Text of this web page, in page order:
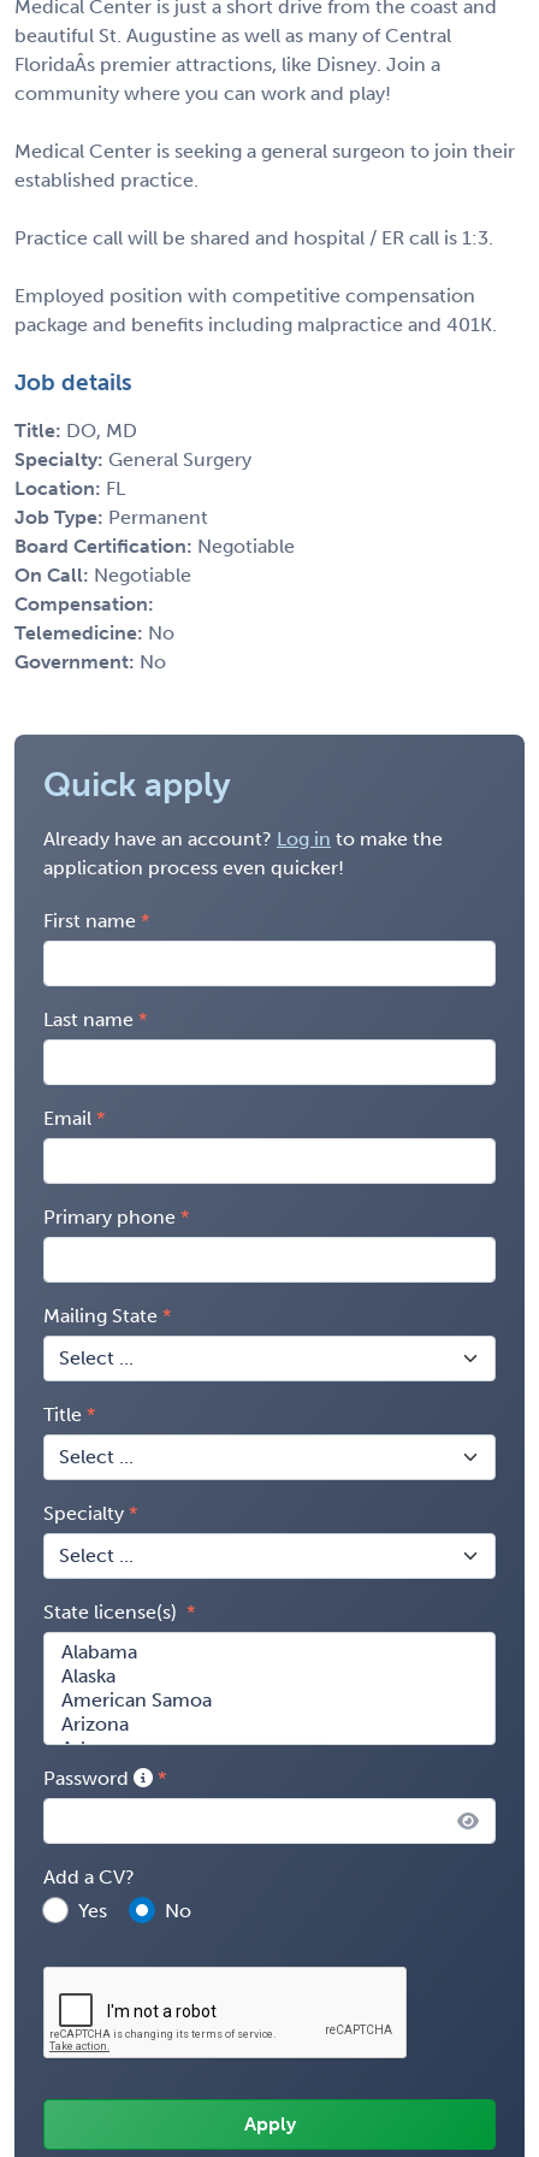
Medical Center is just a short drive from the coast and
beautiful St. Augustine as well as many of Central
FloridaÂs premier attractions, like Disney. Join a
community where you can work and play!
Medical Center is seeking a general surgeon to join their
established practice.
Practice call will be shared and hospital / ER call is 1:3.
Employed position with competitive compensation
package and benefits including malpractice and 401K.
Job details
Title: DO, MD
Specialty: General Surgery
Location: FL
Job Type: Permanent
Board Certification: Negotiable
On Call: Negotiable
Compensation:
Telemedicine: No
Government: No
Quick apply
Already have an account? Log in to make the
application process even quicker!
First name
Last name
Email
Primary phone
Mailing State
Title
Specialty
State license(s)
Password
Add a CV?
Yes
No